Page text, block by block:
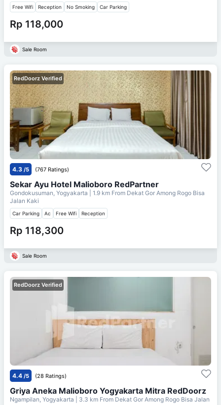
Free Wifi Reception No Smoking Car Parking
Rp 118,000
Sale Room
RedDoorz Verified
4.3 /5 (767 Ratings)
Sekar Ayu Hotel Malioboro RedPartner
Gondokusuman, Yogyakarta | 1.9 km From Dekat Gor Among Rogo Bisa
Jalan Kaki
Car Parking Ac Free Wifi Reception
Rp 118,300
Sale Room
RedDoorz Verified
4.4 /5 (28 Ratings)
Griya Aneka Malioboro Yogyakarta Mitra RedDoorz
Ngampilan, Yogyakarta | 3.3 km From Dekat Gor Among Rogo Bisa Jalan